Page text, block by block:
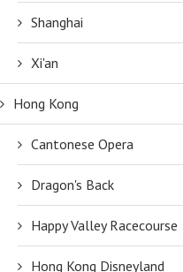
Shanghai
Xi'an
Hong Kong
Cantonese Opera
Dragon's Back
Happy Valley Racecourse
Hong Kong Disneyland